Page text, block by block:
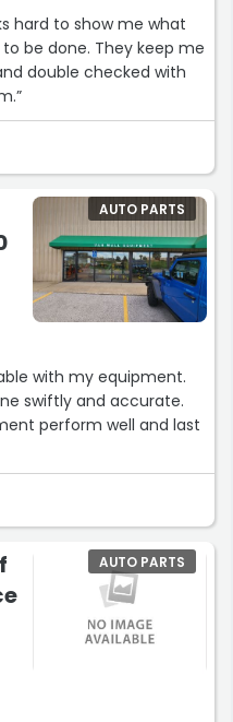
hard to show me what
They keep me
double checked with
AUTO PARTS
with my equipment.
perform well and last
AUTO PARTS